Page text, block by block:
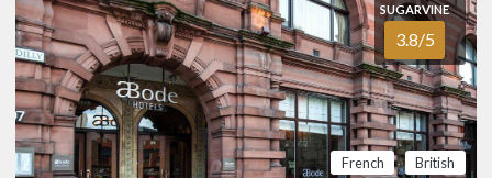
Italian
Giorgio's has been one of Manchester's
most popular Italian restaurants since it
first opened back in 1978.…
FOOD 4.8/5 SERVICE 4.6/5
ATMOSPHERE 4.6/5 VALUE FOR MONEY4.4/5
SUGARVINE
3.8/5
French British